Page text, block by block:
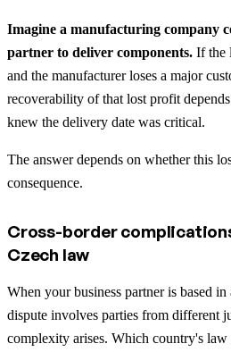
Imagine a manufacturing company
partner to deliver components. If the
and the manufacturer loses a major
recoverability of that lost profit
knew the delivery date was critical.
The answer depends on whether this
consequence.
Cross-border
Czech law
When your business partner is based
dispute involves parties from different
complexity arises. Which country's